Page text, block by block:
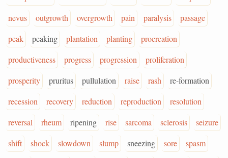
nevus
outgrowth overgrowth pain paralysis
passage
peak
peaking plantation planting
procreation
productiveness
progress progression
proliferation
prosperity
pruritus pullulation raise rash
re-formation
recession
recovery reduction reproduction
resolution
reversal
rheum ripening rise sarcoma sclerosis
seizure
shift
shock slowdown slump sneezing sore
spasm